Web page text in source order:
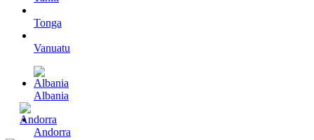
Tonga
Vanuatu
Albania
Andorra